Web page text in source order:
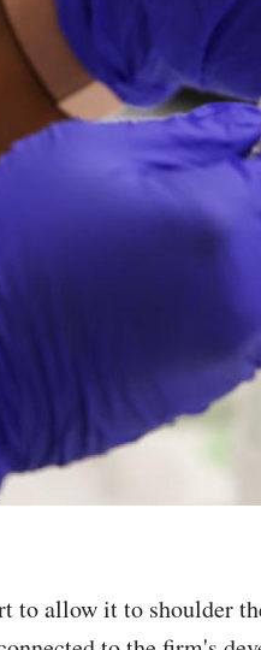
to allow it to shoulder